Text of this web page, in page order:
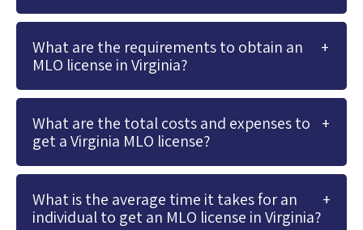
What are the requirements to obtain an
MLO license in Virginia?
What are the total costs and expenses to
get a Virginia MLO license?
What is the average time it takes for an
individual to get an MLO license in Virginia?